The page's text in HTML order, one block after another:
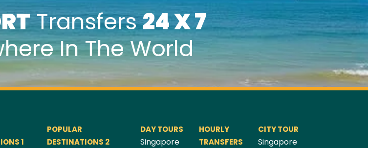
Transfers24 X 7
In The World
1
POPULAR
DESTINATIONS 2
DAY TOURS
Singapore
HOURLY
TRANSFERS
CITY TOUR
Singapore